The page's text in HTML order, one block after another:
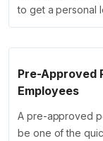
to get a personal
Pre-Approved
Employees
A pre-approved
be one of the